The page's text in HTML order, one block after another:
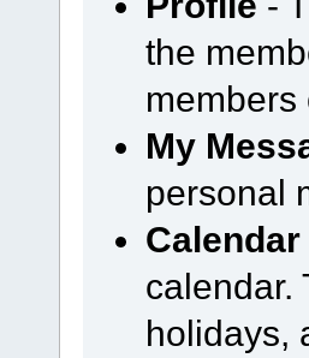
the
My
personal
Calendar
calendar.
holidays,